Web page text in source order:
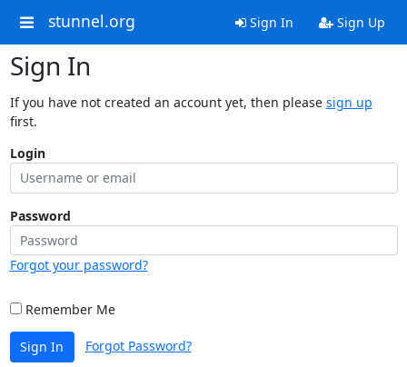
stunnel.org Sign In Sign Up
Sign In
If you have not created an account yet, then please sign up
first.
Login
Password
Forgot your password?
Remember Me
Sign In Forgot Password?